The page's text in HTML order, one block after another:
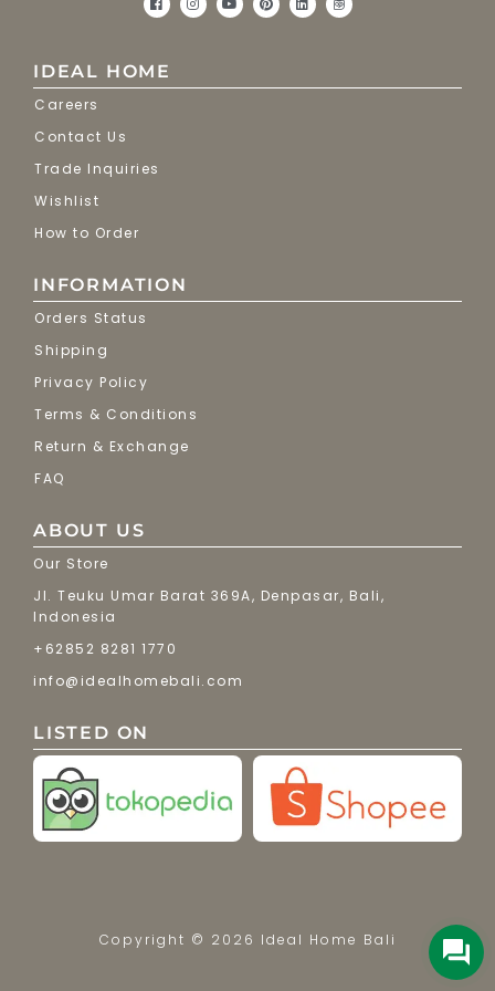
IDEAL HOME
Careers
Contact Us
Trade Inquiries
Wishlist
How to Order
INFORMATION
Orders Status
Shipping
Privacy Policy
Terms & Conditions
Return & Exchange
FAQ
ABOUT US
Our Store
Jl. Teuku Umar Barat 369A, Denpasar, Bali,
Indonesia
+62852 8281 1770
info@idealhomebali.com
LISTED ON
Copyright © 2026 Ideal Home Bali